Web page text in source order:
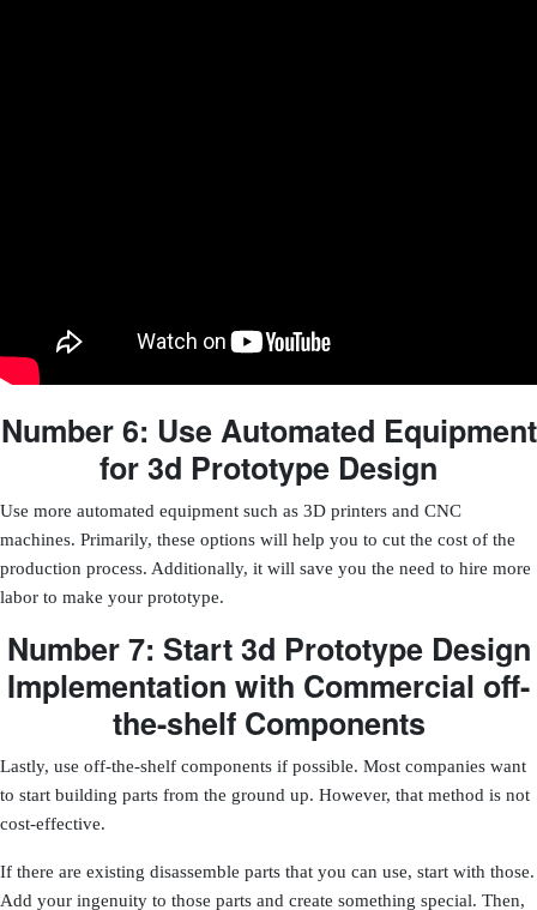
Number 6: Use Automated Equipment
for 3d Prototype Design
Use more automated equipment such as 3D printers and CNC
machines. Primarily, these options will help you to cut the cost of the
production process. Additionally, it will save you the need to hire more
labor to make your prototype.
Number 7: Start 3d Prototype Design
Implementation with Commercial off-
the-shelf Components
Lastly, use off-the-shelf components if possible. Most companies want
to start building parts from the ground up. However, that method is not
cost-effective.
If there are existing disassemble parts that you can use, start with those.
Add your ingenuity to those parts and create something special. Then,